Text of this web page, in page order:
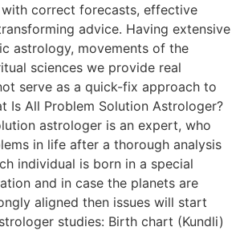
with correct forecasts, effective
advice. Having extensive
astrology, movements of the
sciences we provide real
serve as a quick-fix approach to
Is All Problem Solution Astrologer?
astrologer is an expert, who
in life after a thorough analysis
individual is born in a special
and in case the planets are
aligned then issues will start
studies: Birth chart (Kundli)